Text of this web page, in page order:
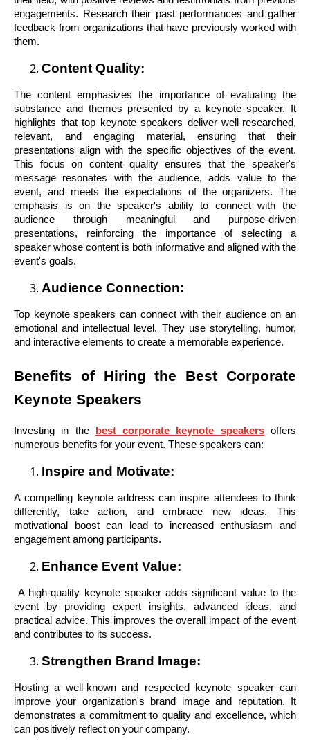
engagements. Research their past performances and gather
feedback from organizations that have previously worked with
them.
Content Quality:
The content emphasizes the importance of evaluating the
substance and themes presented by a keynote speaker. It
highlights that top keynote speakers deliver well-researched,
relevant, and engaging material, ensuring that their
presentations align with the specific objectives of the event.
This focus on content quality ensures that the speaker's
message resonates with the audience, adds value to the
event, and meets the expectations of the organizers. The
emphasis is on the speaker's ability to connect with the
audience through meaningful and purpose-driven
presentations, reinforcing the importance of selecting a
speaker whose content is both informative and aligned with the
event's goals.
Audience Connection:
Top keynote speakers can connect with their audience on an
emotional and intellectual level. They use storytelling, humor,
and interactive elements to create a memorable experience.
Benefits of Hiring the Best Corporate
Keynote Speakers
Investing in the best corporate keynote speakers offers
numerous benefits for your event. These speakers can:
Inspire and Motivate:
A compelling keynote address can inspire attendees to think
differently, take action, and embrace new ideas. This
motivational boost can lead to increased enthusiasm and
engagement among participants.
Enhance Event Value:
A high-quality keynote speaker adds significant value to the
event by providing expert insights, advanced ideas, and
practical advice. This improves the overall impact of the event
and contributes to its success.
Strengthen Brand Image:
Hosting a well-known and respected keynote speaker can
improve your organization's brand image and reputation. It
demonstrates a commitment to quality and excellence, which
can positively reflect on your company.